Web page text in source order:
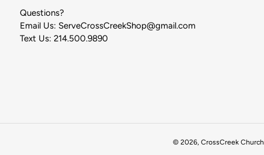
Questions?
Email Us: ServeCrossCreekShop@gmail.com
Text Us: 214.500.9890
© 2026, CrossCreek Church